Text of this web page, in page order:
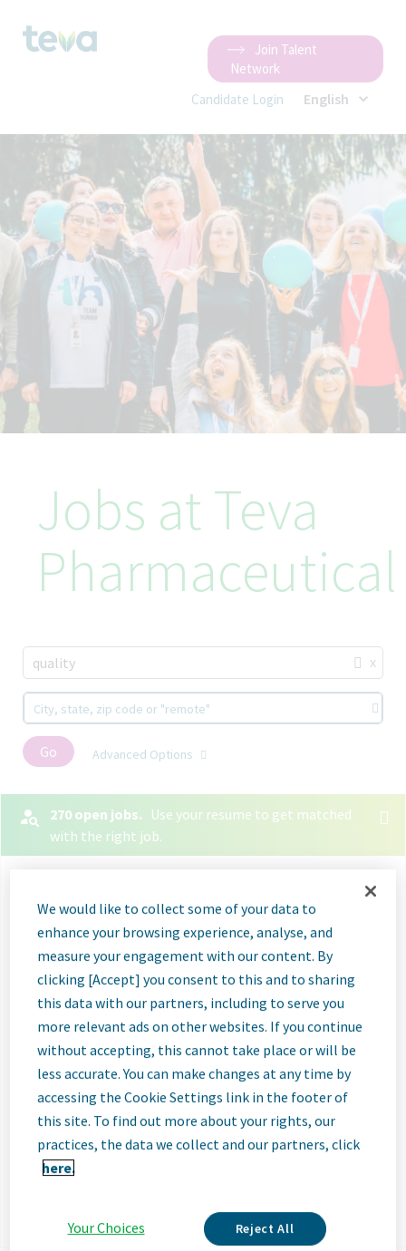
Join Talent
Network
Candidate Login
English
Jobs at Teva
Pharmaceutical
quality x
City, state, zip code or "remote"
Go Advanced Options
270 open jobs. Use your resume to get matched
with the right job.
Let your resume search
for jobs
Select File
When you upload your resume:
Jobs will be labeled when they're a good or great
match
Great matches will be shown first in search
results
We would like to collect some of your data to
enhance your browsing experience, analyse, and
measure your engagement with our content. By
clicking [Accept] you consent to this and to sharing
this data with our partners, including to serve you
more relevant ads on other websites. If you continue
without accepting, this cannot take place or will be
less accurate. You can make changes at any time by
accessing the Cookie Settings link in the footer of
this site. To find out more about your rights, our
practices, the data we collect and our partners, click
here.
Your Choices Reject All